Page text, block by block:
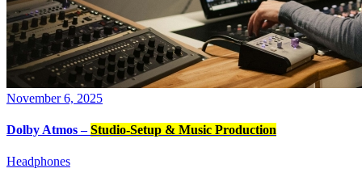
November 6, 2025
Dolby Atmos –Studio-Setup & Music Production
Headphones